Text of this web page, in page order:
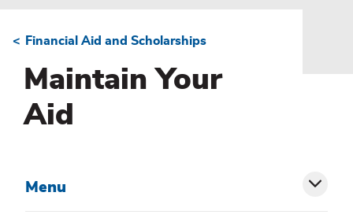
Breadcrumb
Financial Aid and Scholarships
Maintain Your
Aid
Menu